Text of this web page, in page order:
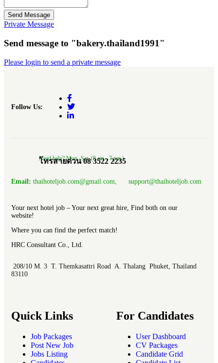
Send Message
Private Message
Send message to "bakery.thailand1991"
Please login to send a private message
Follow Us:
Need help? Mon.-Sat. (8 am.- 7 pm.)
โทรสายด่วน 08 3522 2235
Email: thaihoteljob.com@gmail.com, support@thaihoteljob.com
Your next hotel job – Your next great hire, Find both on our
website!
Where you can find the perfect match!
HRC Consultant Co., Ltd.
208/10 M. 3 T. Themkasattri Road A. Thalang Phuket, Thailand
83110
Quick Links
Job Packages
Post New Job
Jobs Listing
For Candidates
User Dashboard
CV Packages
Candidate Grid